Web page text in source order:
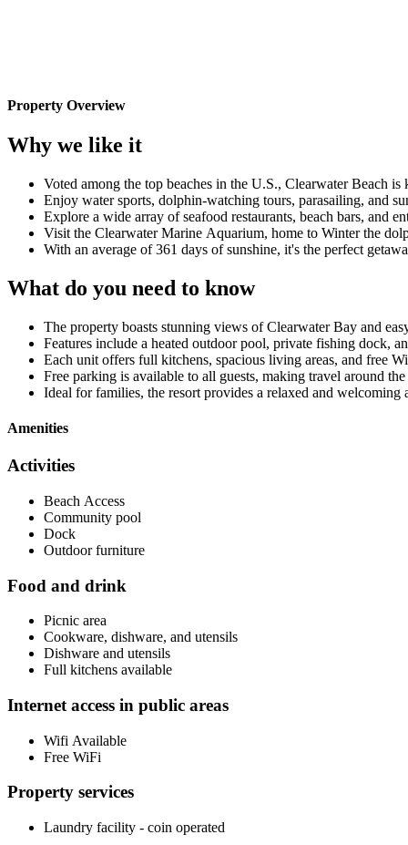
Property Overview
Why we like it
Voted among the top beaches in the U.S., Clearwater Beach
Enjoy water sports, dolphin-watching tours, parasailing, and
Explore a wide array of seafood restaurants, beach bars, and
Visit the Clearwater Marine Aquarium, home to Winter the
With an average of 361 days of sunshine, it's the perfect
What do you need to know
The property boasts stunning views of Clearwater Bay and
Features include a heated outdoor pool, private fishing dock,
Each unit offers full kitchens, spacious living areas, and free
Free parking is available to all guests, making travel around
Ideal for families, the resort provides a relaxed and
Amenities
Activities
Beach Access
Community pool
Dock
Outdoor furniture
Food and drink
Picnic area
Cookware, dishware, and utensils
Dishware and utensils
Full kitchens available
Internet access in public areas
Wifi Available
Free WiFi
Property services
Laundry facility - coin operated